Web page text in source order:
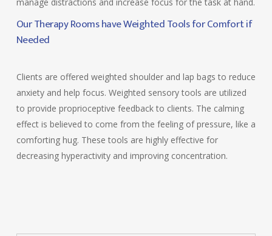
Our Therapy Rooms have Weighted Tools for Comfort if
Needed
Clients are offered weighted shoulder and lap bags to reduce
anxiety and help focus. Weighted sensory tools are utilized
to provide proprioceptive feedback to clients. The calming
effect is believed to come from the feeling of pressure, like a
comforting hug. These tools are highly effective for
decreasing hyperactivity and improving concentration.